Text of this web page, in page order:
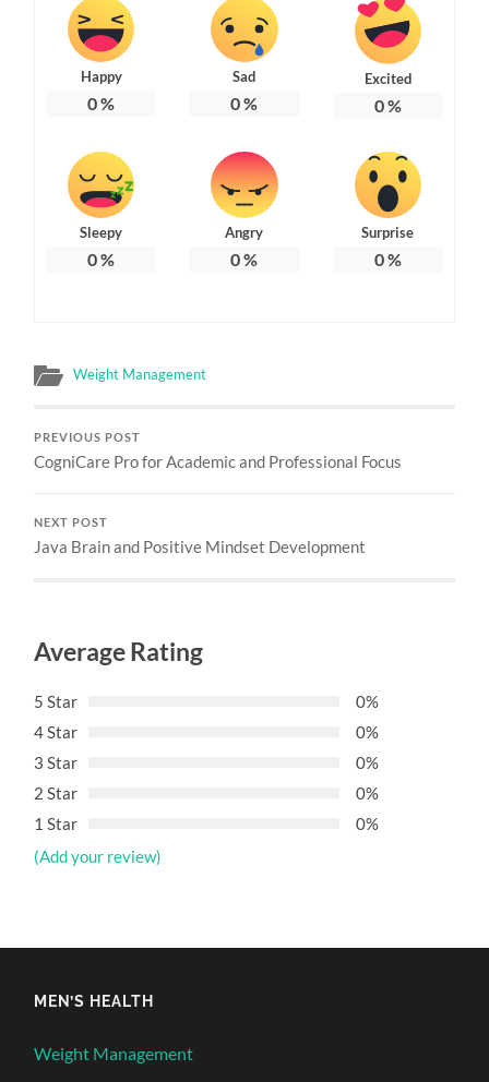
Happy
0%
Sad
0%
Excited
0%
Sleepy
0%
Angry
0%
Surprise
0%
Weight Management
PREVIOUS POST
CogniCare Pro for Academic and Professional Focus
NEXT POST
Java Brain and Positive Mindset Development
Average Rating
5 Star
0%
4 Star
0%
3 Star
0%
2 Star
0%
1 Star
0%
(Add your review)
MEN’S HEALTH
Weight Management